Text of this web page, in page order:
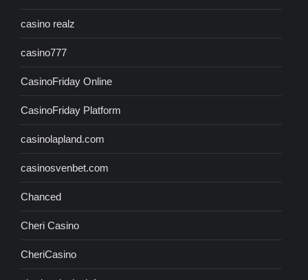
casino realz
casino777
CasinoFriday Online
CasinoFriday Platform
casinolapland.com
casinosvenbet.com
Chanced
Cheri Casino
CheriCasino